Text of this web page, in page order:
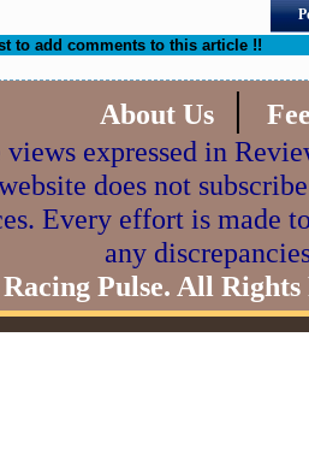
to add comments to this article !!
About Us |
expressed in
does not
Every effort is made
any
Pulse. All